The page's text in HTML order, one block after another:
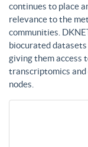
continues to place
relevance to the
communities.
biocurated datasets
giving them access
transcriptomics
nodes.